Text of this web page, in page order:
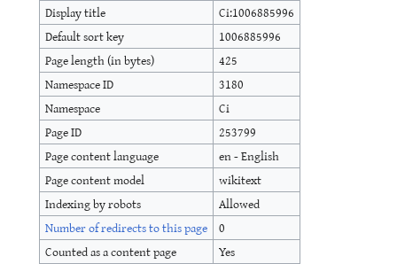
Display title
Ci:1006885996
Default sort key
1006885996
Page length (in bytes)
425
Namespace ID
3180
Namespace
Ci
Page ID
253799
Page content language
en - English
Page content model
wikitext
Indexing by robots
Allowed
Number of redirects to this page 0
Counted as a content page
Yes